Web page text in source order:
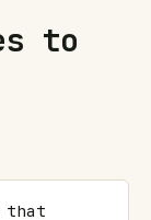
to
that